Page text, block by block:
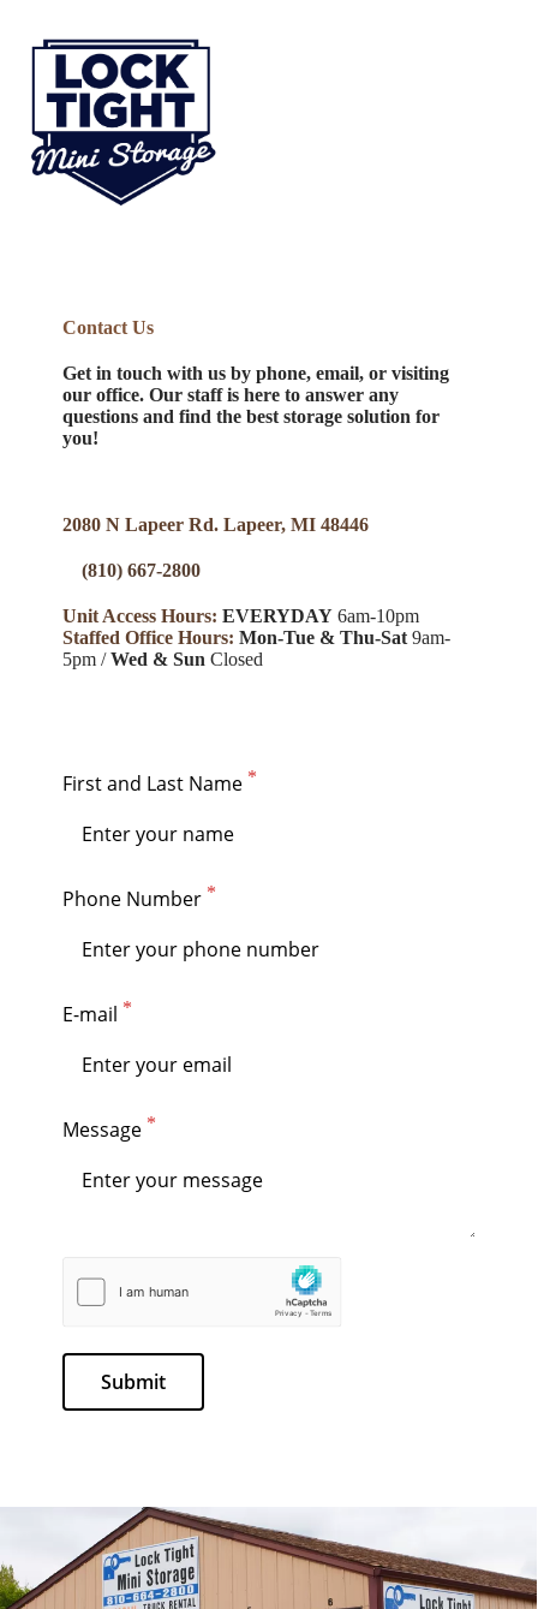
First and Last Name
Phone Number
E-mail
Message
Submit
Contact Us
Get in touch with us by phone, email, or visiting
our office. Our staff is here to answer any
questions and find the best storage solution for
you!
2080 N Lapeer Rd. Lapeer, MI 48446
(810) 667-2800
Unit Access Hours: EVERYDAY6am-10pm
Staffed Office Hours: Mon-Tue & Thu-Sat 9am-
5pm /Wed & Sun Closed